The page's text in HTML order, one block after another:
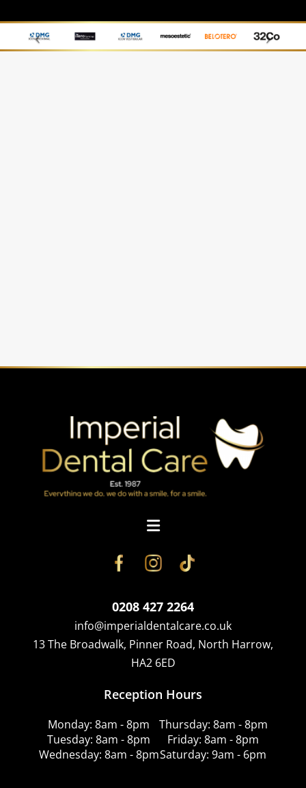
0208 427 2264
info@imperialdentalcare.co.uk
13 The Broadwalk, Pinner Road, North Harrow,
HA2 6ED
Reception Hours
Monday: 8am - 8pm
Tuesday: 8am - 8pm
Wednesday: 8am - 8pm
Thursday: 8am - 8pm
Friday: 8am - 8pm
Saturday: 9am - 6pm